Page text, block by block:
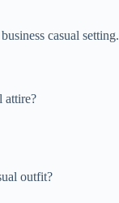
casual setting.
attire?
outfit?